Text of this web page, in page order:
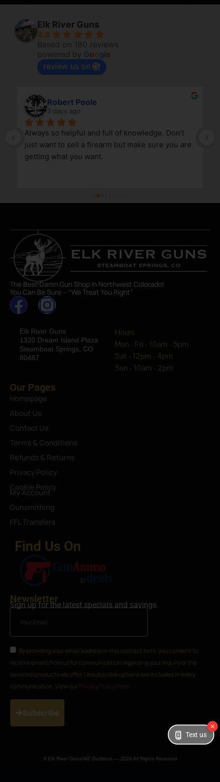
Elk River Guns
4.8
Based on 180 reviews
Google
review us on
Robert Poole
3 days ago
Always so helpful and full of knowledge. Don’t
just want to sell a firearm but make sure you are
getting what you want.
The Best Damn Gun Shop In Northwest Colorado!
You Can Be Sure – “We Treat You Right”
Elk River Guns
1320 Dream Island Plaza
Steamboat Springs, CO
80487
Hours
Mon - Fri - 10am - 5pm
Sat - 12pm - 4pm
Sun - 10am - 2pm
Our Pages
Homepage
About Us
Contact Us
Terms & Conditions
Refunds & Returns
Privacy Policy
Cookie Policy
My Account
Gunsmithing
FFL Transfers
Find Us On
Newsletter
Sign up for the latest specials and savings.
By providing your email address in this contact form, you consent to
receive emails from us for communication regarding your inquiry or the
services/products we offer. Unsubscribe options are included in every
communication. View our Privacy Policy Here
Subscribe
© Elk River Guns/WZ Outfitters — 2026 All Rights Reserved
Text us